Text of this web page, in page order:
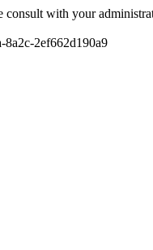
consult with your
8a2c-2ef662d190a9